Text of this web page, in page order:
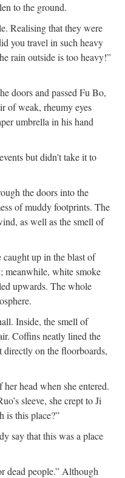
to the ground.
Realising that they were
you travel in such heavy
rain outside is too heavy!”
doors and passed Fu Bo,
of weak, rheumy eyes
umbrella in his hand
but didn't take it to
the doors into the
of muddy footprints. The
as well as the smell of
caught up in the blast of
meanwhile, white smoke
upwards. The whole
Inside, the smell of
Coffins neatly lined the
on the floorboards,
head when she entered.
sleeve, she crept to Ji
is this place?”
say that this was a place
dead people.” Although